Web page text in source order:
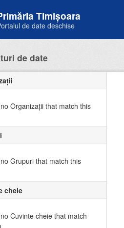
Timișoara
de date deschise
de date
Organizații that match this
Grupuri that match this
cheie
Cuvinte cheie that match